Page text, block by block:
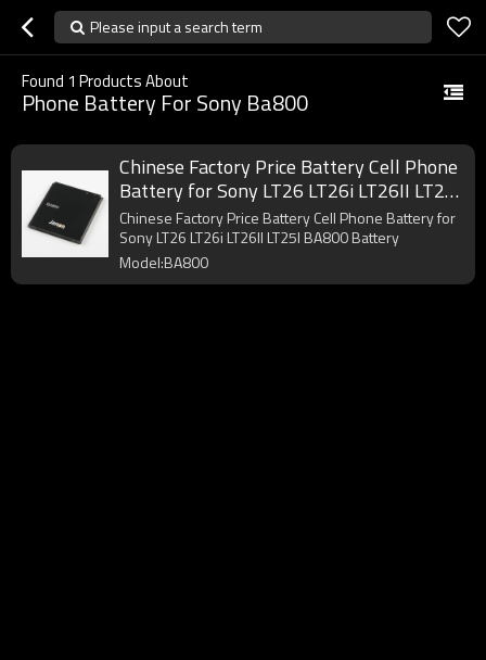
Please input a search term
Found 1 Products About
Phone Battery For Sony Ba800
Chinese Factory Price Battery Cell Phone
Battery for Sony LT26 LT26i LT26II LT25I
BA800 Battery
Chinese Factory Price Battery Cell Phone Battery for
Sony LT26 LT26i LT26II LT25I BA800 Battery
Model:BA800